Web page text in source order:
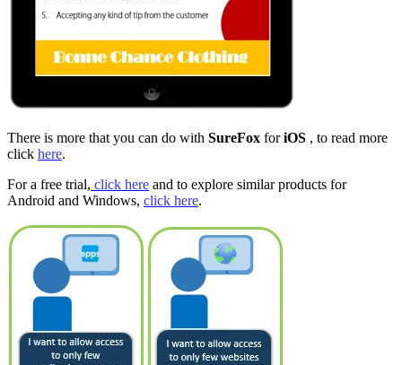
There is more that you can do with SureFox foriOS , to read more
click here.
For a free trial, click here and to explore similar products for
Android and Windows, click here.